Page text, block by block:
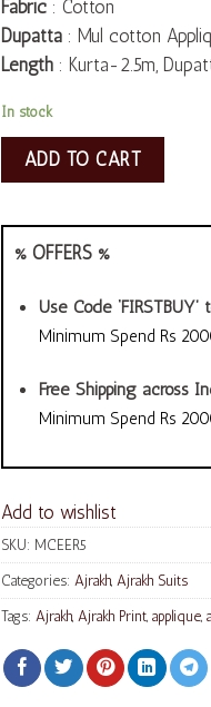
Fabric : Cotton
Dupatta : Mul cotton
Length : Kurta-2.5m,
In stock
ADD TO CART
% OFFERS %
Use Code
Minimum Spend Rs
Free Shipping across
Minimum Spend Rs
Add to wishlist
SKU: MCEER5
Categories: Ajrakh, Ajrakh Suits
Tags: Ajrakh, Ajrakh Print, applique,